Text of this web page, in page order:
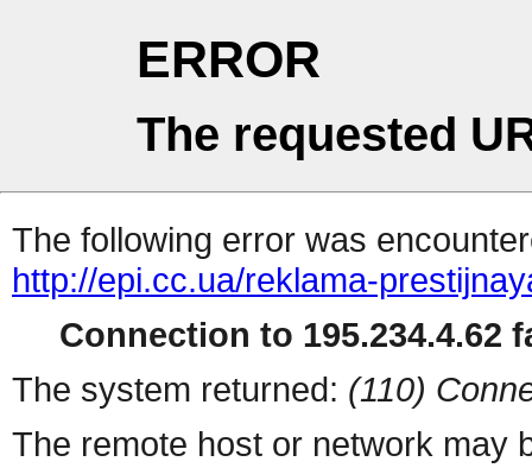
ERROR
The requested
The following error was
http://epi.cc.ua/reklama-
Connection to 195.234.4.62
The system returned: (110)
The remote host or network may